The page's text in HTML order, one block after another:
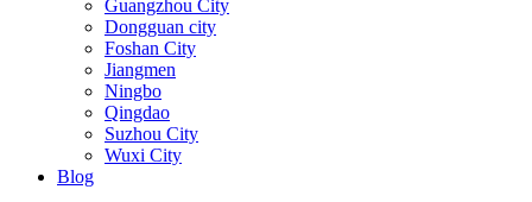
Guangzhou City
Dongguan city
Foshan City
Jiangmen
Ningbo
Qingdao
Suzhou City
Wuxi City
Blog